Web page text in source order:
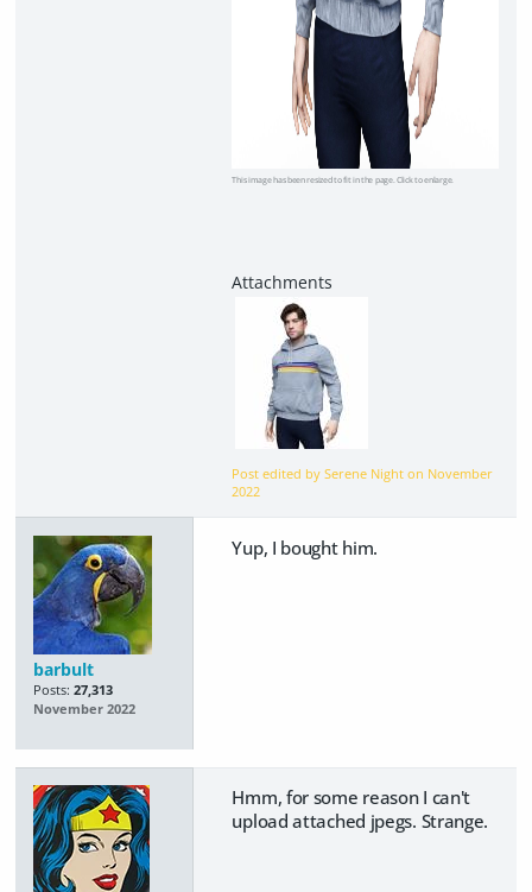
This image has been resized to fit in the page. Click to enlarge.
Post edited by Serene Night on November
2022
barbult
Posts: 27,313
November 2022
Yup, I bought him.
Hmm, for some reason I can't
upload attached jpegs. Strange.